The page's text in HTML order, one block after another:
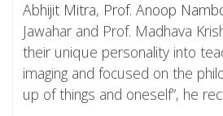
Abhijit Mitra, Prof. Anoop
Jawahar and Prof. Madhava
their unique personality into
imaging and focused on the
up of things and oneself”, he